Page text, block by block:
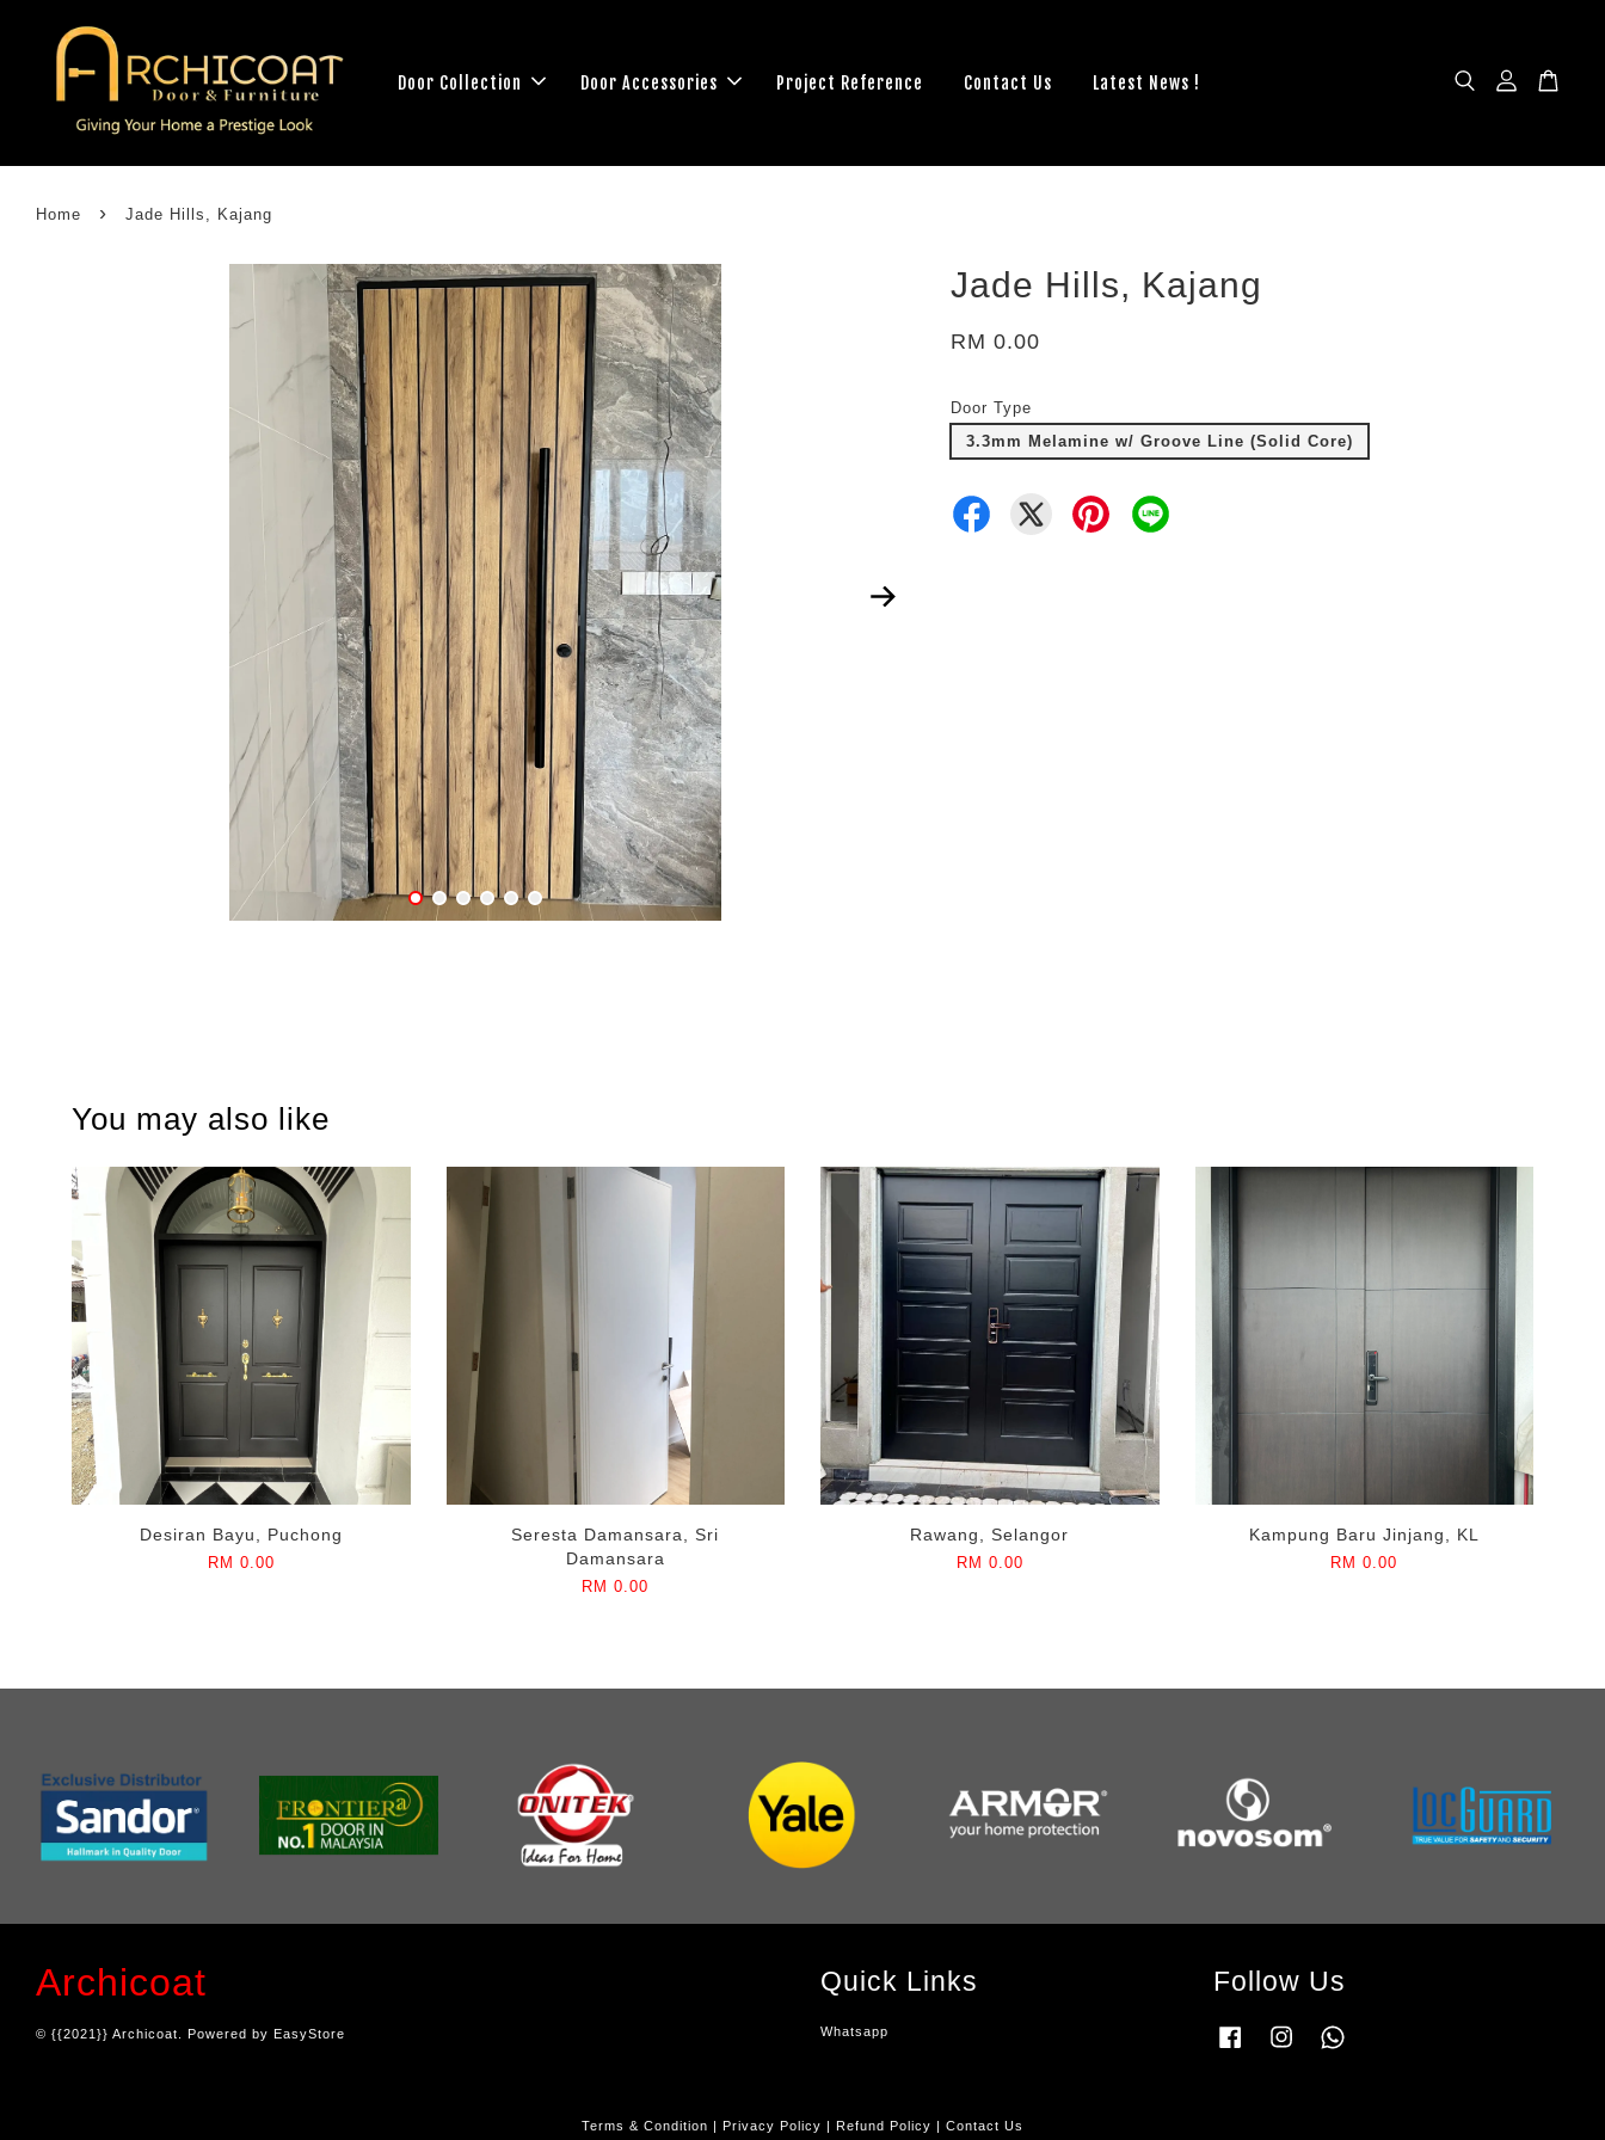
Door Collection Door Accessories Project Reference Contact Us Latest News !
Home › Jade Hills, Kajang
Jade Hills, Kajang
RM 0.00
Door Type
3.3mm Melamine w/ Groove Line (Solid Core)
You may also like
Desiran Bayu, Puchong
RM 0.00
Seresta Damansara, Sri
Damansara
RM 0.00
Rawang, Selangor
RM 0.00
Kampung Baru Jinjang, KL
RM 0.00
Archicoat
© {{2021}} Archicoat. Powered by EasyStore
Quick Links
Whatsapp
Follow Us
FacebookInstagram
Terms & Condition Privacy Policy Refund Policy Contact Us